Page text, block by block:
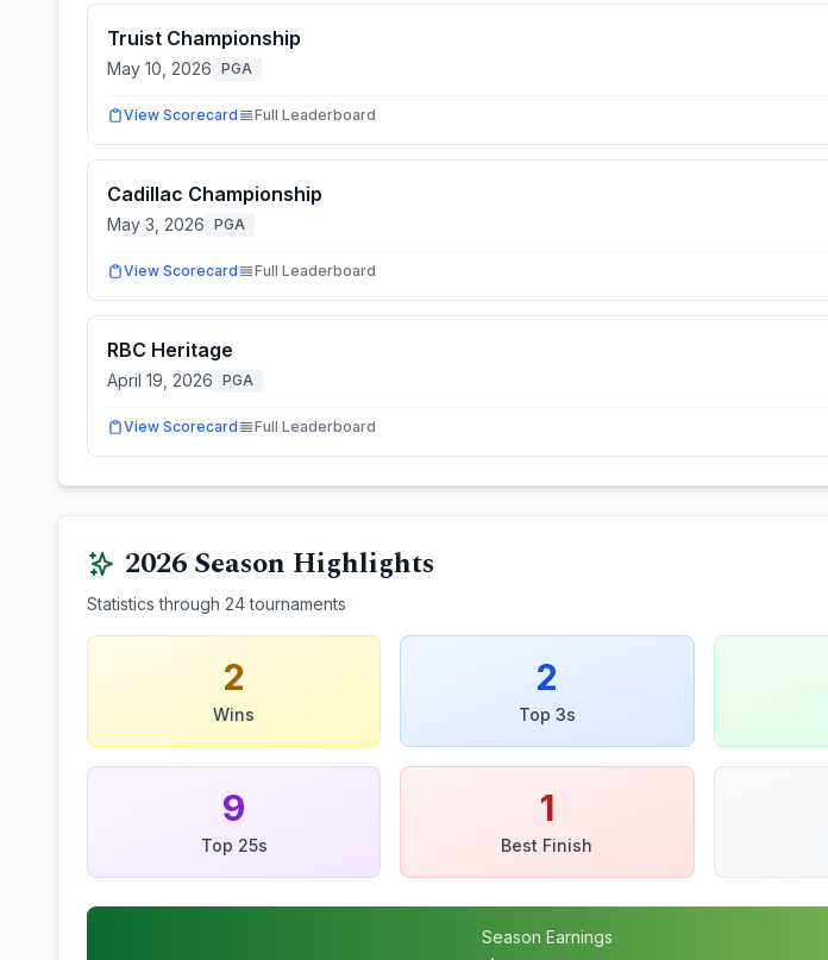
Truist Championship
May 10, 2026 PGA
View Scorecard Full Leaderboard
Cadillac Championship
May 3, 2026 PGA
View Scorecard Full Leaderboard
RBC Heritage
April 19, 2026 PGA
View Scorecard Full Leaderboard
2026Season Highlights
Statistics through 24tournaments
2
Wins
2
Top 3s
9
Top 25s
1
Best Finish
Season Earnings